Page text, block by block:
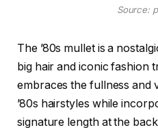
Source:
The ’80s mullet is a
big hair and iconic fashion
embraces the fullness and
’80s hairstyles while
signature length at the